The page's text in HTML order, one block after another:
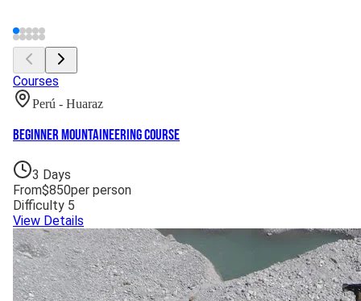
Courses
Perú - Huaraz
Beginner Mountaineering Course
3 Days
From$850per person
Difficulty 5
View Details